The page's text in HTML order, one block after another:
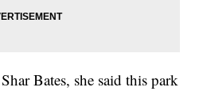
Bates, she said this park